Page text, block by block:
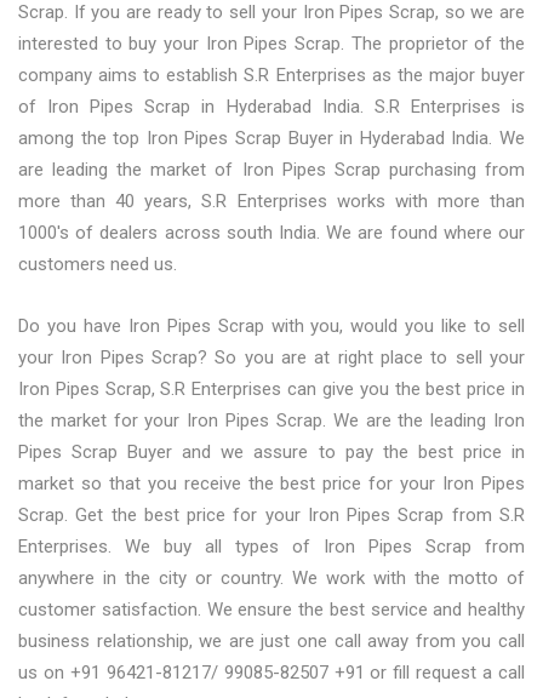
Scrap. If you are ready to sell your Iron Pipes Scrap, so we are
interested to buy your Iron Pipes Scrap. The proprietor of the
company aims to establish S.R Enterprises as the major buyer
of Iron Pipes Scrap in Hyderabad India. S.R Enterprises is
among the top Iron Pipes Scrap Buyer in Hyderabad India. We
are leading the market of Iron Pipes Scrap purchasing from
more than 40 years, S.R Enterprises works with more than
1000's of dealers across south India. We are found where our
customers need us.
Do you have Iron Pipes Scrap with you, would you like to sell
your Iron Pipes Scrap? So you are at right place to sell your
Iron Pipes Scrap, S.R Enterprises can give you the best price in
the market for your Iron Pipes Scrap. We are the leading Iron
Pipes Scrap Buyer and we assure to pay the best price in
market so that you receive the best price for your Iron Pipes
Scrap. Get the best price for your Iron Pipes Scrap from S.R
Enterprises. We buy all types of Iron Pipes Scrap from
anywhere in the city or country. We work with the motto of
customer satisfaction. We ensure the best service and healthy
business relationship, we are just one call away from you call
us on +91 96421-81217/ 99085-82507 +91 or fill request a call